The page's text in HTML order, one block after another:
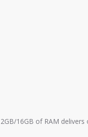
16GB of RAM delivers